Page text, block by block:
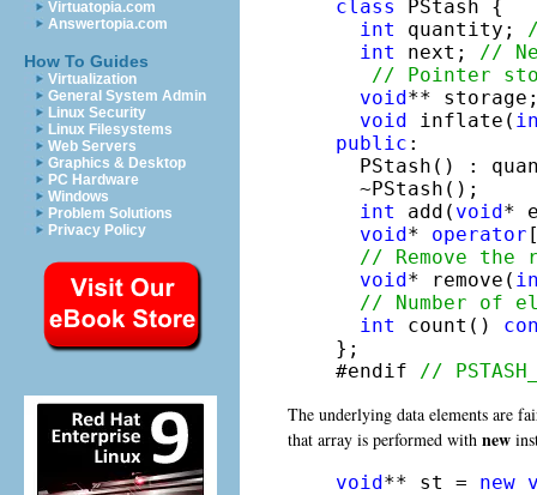
Virtuatopia.com
Answertopia.com
How To Guides
Virtualization
General System Admin
Linux Security
Linux Filesystems
Web Servers
Graphics & Desktop
PC Hardware
Windows
Problem Solutions
Privacy Policy
class
PStash {
int
quantity;
int
next;
//
// Pointer
void**
void inflate(
public :
PStash() :
  ~PStash();
int
add( void*
void* operator
// Remove the
void* remove(
// Number of
int
count()
};
#endif
//
The underlying data elements are
that array is performed with new
void** st = new